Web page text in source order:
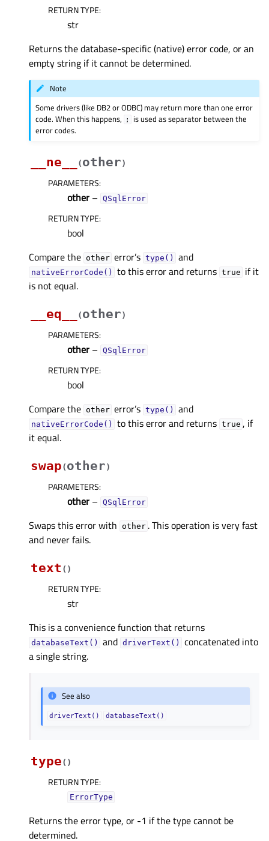
RETURN TYPE:
str
Returns the database-specific (native) error code, or an
empty string if it cannot be determined.
Note
Some drivers (like DB2 or ODBC) may return more than one error
code. When this happens,
;
is used as separator between the
error codes.
__ne__ (other)
PARAMETERS:
other – QSqlError
RETURN TYPE:
bool
Compare the other error’s type() and
nativeErrorCode() to this error and returns true if it
is not equal.
__eq__
(other)
PARAMETERS:
other – QSqlError
RETURN TYPE:
bool
Compare the other error’s type() and
nativeErrorCode() to this error and returns true , if
it equal.
swap(other)
PARAMETERS:
other – QSqlError
Swaps this error with other . This operation is very fast
and never fails.
text ( )
RETURN TYPE:
str
This is a convenience function that returns
databaseText() and driverText()
concatenated into
a single string.
See also
driverText() databaseText()
type( )
RETURN TYPE:
ErrorType
Returns the error type, or -1 if the type cannot be
determined.